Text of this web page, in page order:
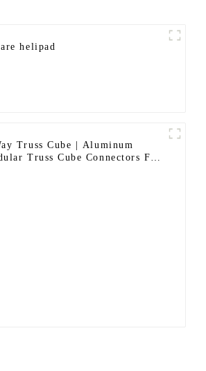
helipad
Truss Cube | Aluminum
Truss Cube Connectors For